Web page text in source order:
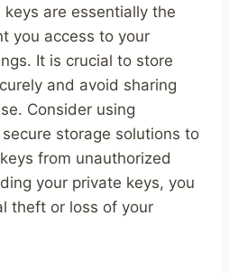
are essentially the
you access to your
It is crucial to store
and avoid sharing
Consider using
storage solutions to
from unauthorized
your private keys, you
theft or loss of your